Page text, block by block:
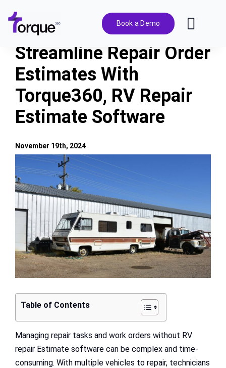
content
Book a Demo
Features
Pricing
Solutions
Integrations
Resources
Streamline Repair Order
Estimates With
Torque360, RV Repair
Estimate Software
Larger
Image
Table of Contents
Managing repair tasks and work orders without RV
repair Estimate software can be complex and time-
consuming. With multiple vehicles to repair, technicians
November 19th, 2024